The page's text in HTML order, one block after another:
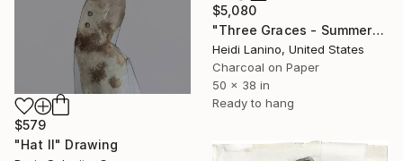
$579
"Hat II" Drawing
$5,080
"Three Graces - Summer" Drawing
Heidi Lanino, United States
Charcoal on Paper
50 x 38 in
Ready to hang